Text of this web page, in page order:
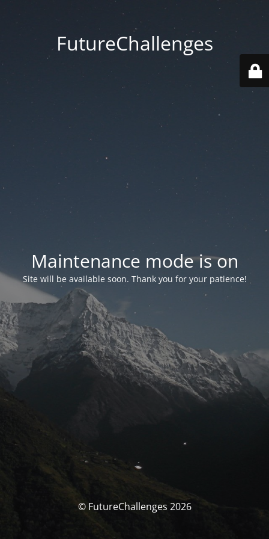
FutureChallenges
Maintenance mode is on
Site will be available soon. Thank you for your patience!
© FutureChallenges 2026